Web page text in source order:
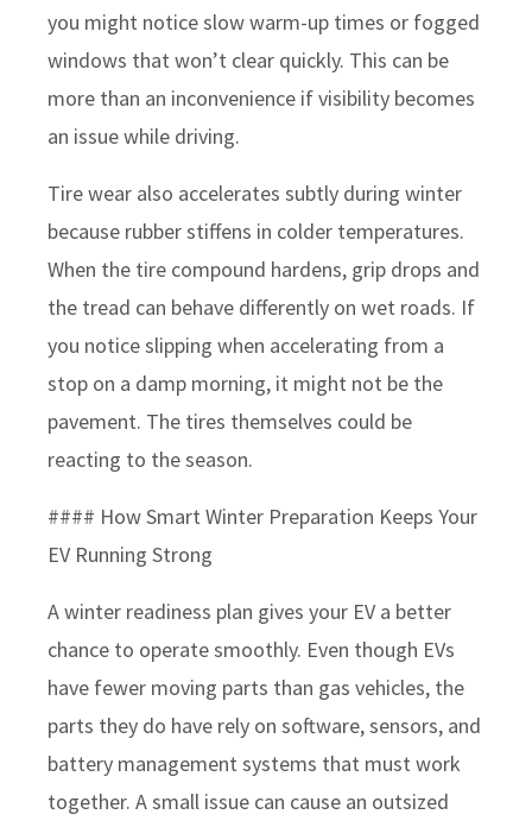
you might notice slow warm-up times or fogged
windows that won’t clear quickly. This can be
more than an inconvenience if visibility becomes
an issue while driving.
Tire wear also accelerates subtly during winter
because rubber stiffens in colder temperatures.
When the tire compound hardens, grip drops and
the tread can behave differently on wet roads. If
you notice slipping when accelerating from a
stop on a damp morning, it might not be the
pavement. The tires themselves could be
reacting to the season.
#### How Smart Winter Preparation Keeps Your
EV Running Strong
A winter readiness plan gives your EV a better
chance to operate smoothly. Even though EVs
have fewer moving parts than gas vehicles, the
parts they do have rely on software, sensors, and
battery management systems that must work
together. A small issue can cause an outsized